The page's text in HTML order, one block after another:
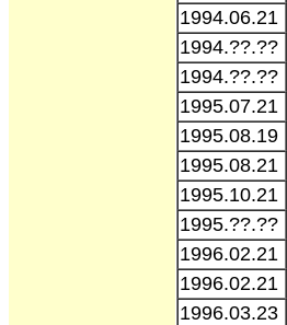
1994.06.21
1994.??.??
1994.??.??
1995.07.21
1995.08.19
1995.08.21
1995.10.21
1995.??.??
1996.02.21
1996.02.21
1996.03.23